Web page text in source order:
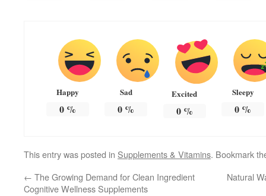
Happy
0%
Sad
0 %
Excited
0%
Sleepy
0 %
This entry was posted in Supplements & Vitamins. Bookmark
← The Growing Demand for Clean Ingredient
Cognitive Wellness Supplements
Natural